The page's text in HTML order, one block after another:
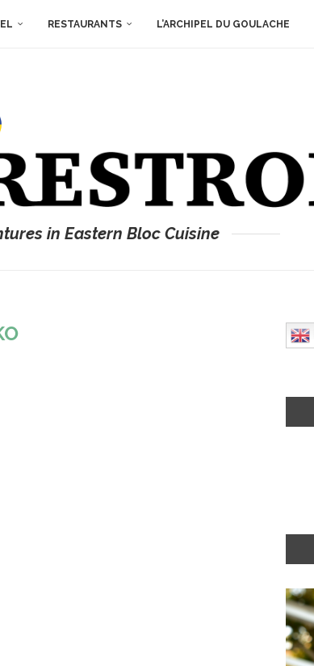
RESTAURANTS L’ARCHIPEL DU GOULACHE
in Eastern Bloc Cuisine